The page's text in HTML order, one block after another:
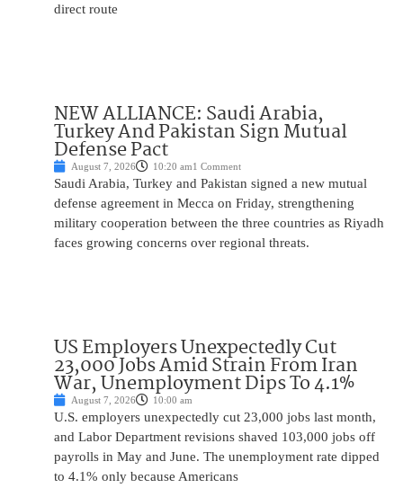
direct route
NEW ALLIANCE: Saudi Arabia,
Turkey And Pakistan Sign Mutual
Defense Pact
August 7, 2026 10:20 am1 Comment
Saudi Arabia, Turkey and Pakistan signed a new mutual
defense agreement in Mecca on Friday, strengthening
military cooperation between the three countries as Riyadh
faces growing concerns over regional threats.
US Employers Unexpectedly Cut
23,000 Jobs Amid Strain From Iran
War, Unemployment Dips To 4.1%
August 7, 2026 10:00 am
U.S. employers unexpectedly cut 23,000 jobs last month,
and Labor Department revisions shaved 103,000 jobs off
payrolls in May and June. The unemployment rate dipped
to 4.1% only because Americans